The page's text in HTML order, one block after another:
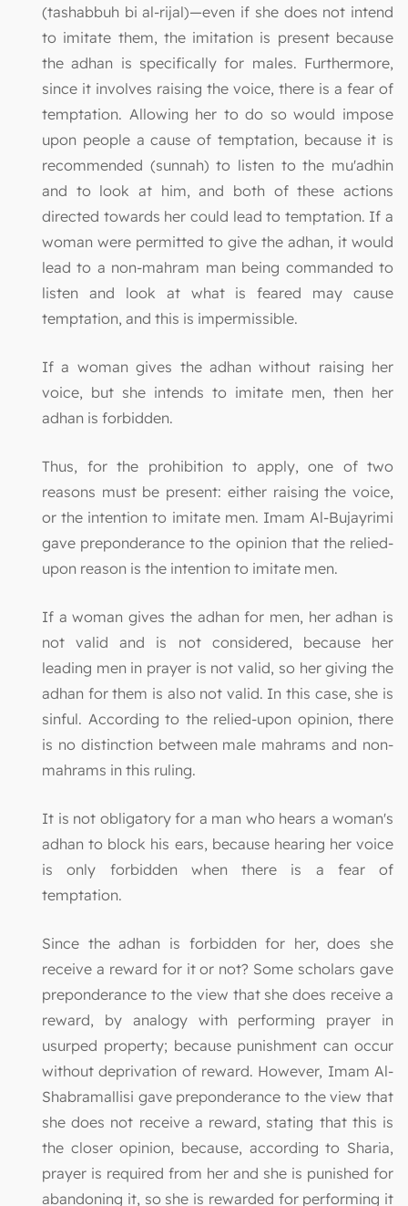
(tashabbuh bi al-rijal)—even if she does not intend
to imitate them, the imitation is present because
the adhan is specifically for males. Furthermore,
since it involves raising the voice, there is a fear of
temptation. Allowing her to do so would impose
upon people a cause of temptation, because it is
recommended (sunnah) to listen to the mu'adhin
and to look at him, and both of these actions
directed towards her could lead to temptation. If a
woman were permitted to give the adhan, it would
lead to a non-mahram man being commanded to
listen and look at what is feared may cause
temptation, and this is impermissible.
If a woman gives the adhan without raising her
voice, but she intends to imitate men, then her
adhan is forbidden.
Thus, for the prohibition to apply, one of two
reasons must be present: either raising the voice,
or the intention to imitate men. Imam Al-Bujayrimi
gave preponderance to the opinion that the relied-
upon reason is the intention to imitate men.
If a woman gives the adhan for men, her adhan is
not valid and is not considered, because her
leading men in prayer is not valid, so her giving the
adhan for them is also not valid. In this case, she is
sinful. According to the relied-upon opinion, there
is no distinction between male mahrams and non-
mahrams in this ruling.
It is not obligatory for a man who hears a woman's
adhan to block his ears, because hearing her voice
is only forbidden when there is a fear of
temptation.
Since the adhan is forbidden for her, does she
receive a reward for it or not? Some scholars gave
preponderance to the view that she does receive a
reward, by analogy with performing prayer in
usurped property; because punishment can occur
without deprivation of reward. However, Imam Al-
Shabramallisi gave preponderance to the view that
she does not receive a reward, stating that this is
the closer opinion, because, according to Sharia,
prayer is required from her and she is punished for
abandoning it, so she is rewarded for performing it